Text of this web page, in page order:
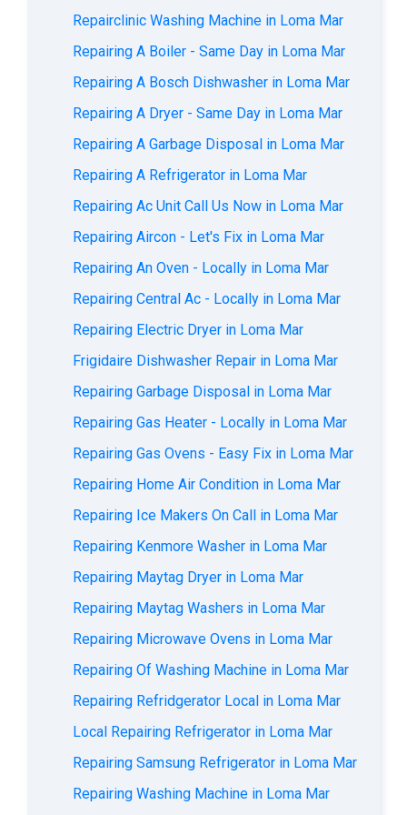
Repairclinic Washing Machine in Loma Mar
Repairing A Boiler - Same Day in Loma Mar
Repairing A Bosch Dishwasher in Loma Mar
Repairing A Dryer - Same Day in Loma Mar
Repairing A Garbage Disposal in Loma Mar
Repairing A Refrigerator in Loma Mar
Repairing Ac Unit Call Us Now in Loma Mar
Repairing Aircon - Let's Fix in Loma Mar
Repairing An Oven - Locally in Loma Mar
Repairing Central Ac - Locally in Loma Mar
Repairing Electric Dryer in Loma Mar
Frigidaire Dishwasher Repair in Loma Mar
Repairing Garbage Disposal in Loma Mar
Repairing Gas Heater - Locally in Loma Mar
Repairing Gas Ovens - Easy Fix in Loma Mar
Repairing Home Air Condition in Loma Mar
Repairing Ice Makers On Call in Loma Mar
Repairing Kenmore Washer in Loma Mar
Repairing Maytag Dryer in Loma Mar
Repairing Maytag Washers in Loma Mar
Repairing Microwave Ovens in Loma Mar
Repairing Of Washing Machine in Loma Mar
Repairing Refridgerator Local in Loma Mar
Local Repairing Refrigerator in Loma Mar
Repairing Samsung Refrigerator in Loma Mar
Repairing Washing Machine in Loma Mar